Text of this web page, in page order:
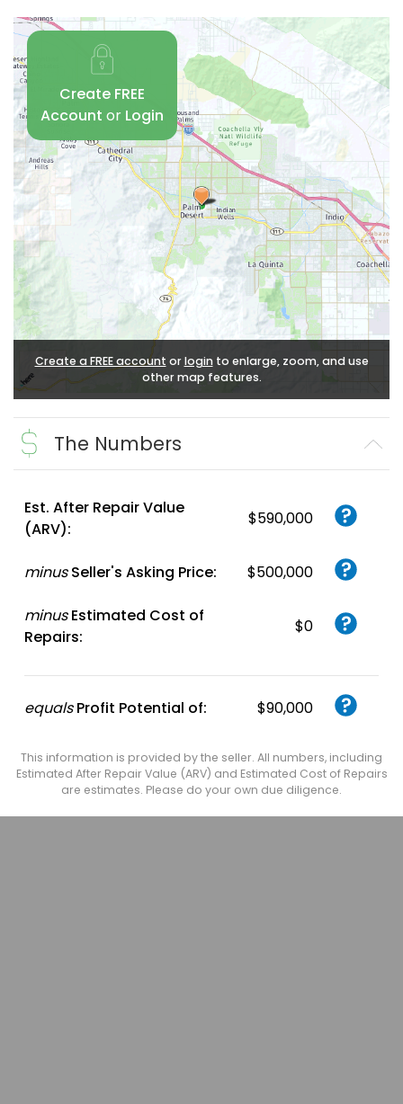
Create a FREE account orloginto enlarge, zoom, and use
other map features.
Create FREE
Account or Login
The Numbers
Est. After Repair Value
(ARV):
$590,000
minus Seller's Asking Price: $500,000
minus Estimated Cost of
Repairs:
$0
equals Profit Potential of: $90,000
This information is provided by the seller. All numbers, including
Estimated After Repair Value (ARV) and Estimated Cost of Repairs
are estimates. Please do your own due diligence.